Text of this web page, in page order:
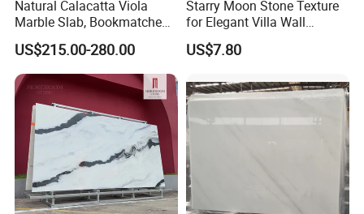
Natural Calacatta Viola
Marble Slab, Bookmatched
White Marble with Purple &
Black Veins for Hotel TV
Background Wall &
Bathroom Vanity Top
US$215.00-280.00
Starry Moon Stone Texture
for Elegant Villa Wall
Cladding
US$7.80